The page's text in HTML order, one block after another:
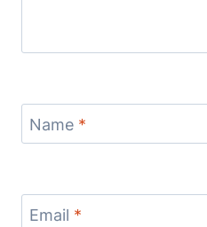
Name *
Email *